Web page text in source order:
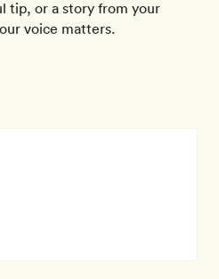
tip, or a story from your
voice matters.